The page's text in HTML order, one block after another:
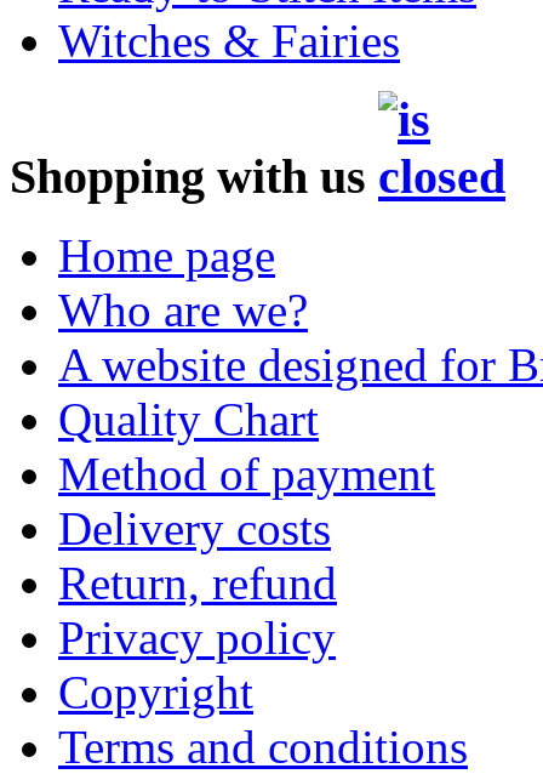
Witches & Fairies
Shopping with us
Home page
Who are we?
A website designed for
Quality Chart
Method of payment
Delivery costs
Return, refund
Privacy policy
Copyright
Terms and conditions